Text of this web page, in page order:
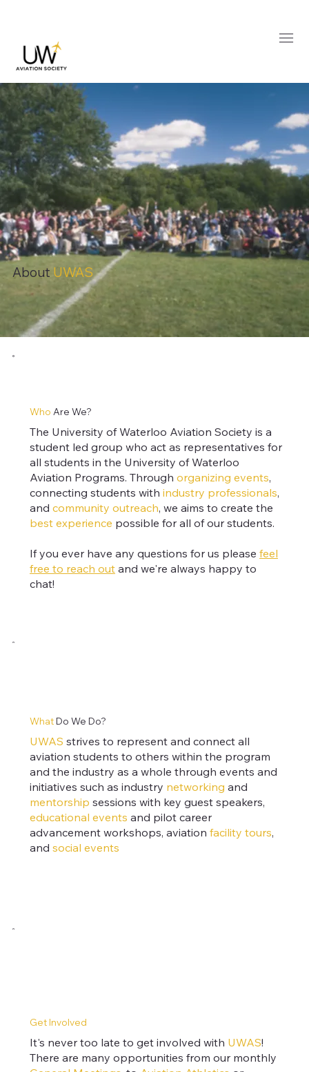
About UWAS
Who Are We?
The University of Waterloo Aviation Society is a
student led group who act as representatives for
all students in the University of Waterloo
Aviation Programs. Throughorganizing events,
connecting students withindustry professionals,
andcommunity outreach, we aims to create the
best experience possible forall of our students.
If you ever have any questions for us pleasefeel
free to reach out and we're always happy to
chat!
WhatDo We Do?
UWAS strives to represent and connect all
aviation students to others within the program
and the industry as a whole through events and
initiatives such asindustry networking and
mentorship sessions with key guest speakers,
educational events and pilot career
advancement workshops, aviationfacility tours,
andsocial events
Get Involved
It's never too late to get involved with UWAS!
There are many opportunities from our monthly